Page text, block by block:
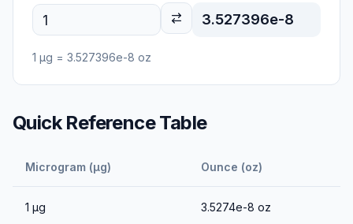
3.527396e-8
1 μg = 3.527396e-8 oz
Quick Reference Table
Microgram (μg) Ounce (oz)
1 μg 3.5274e-8 oz